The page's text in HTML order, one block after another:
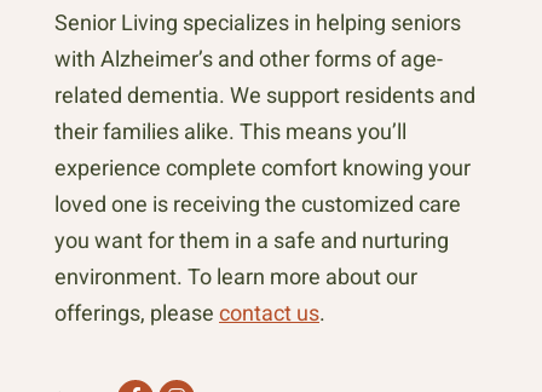
Senior Living specializes in helping seniors
with Alzheimer’s and other forms of age-
related dementia. We support residents and
their families alike. This means you’ll
experience complete comfort knowing your
loved one is receiving the customized care
you want for them in a safe and nurturing
environment. To learn more about our
offerings, please contact us.